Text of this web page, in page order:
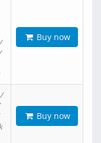
Buy now
Buy now